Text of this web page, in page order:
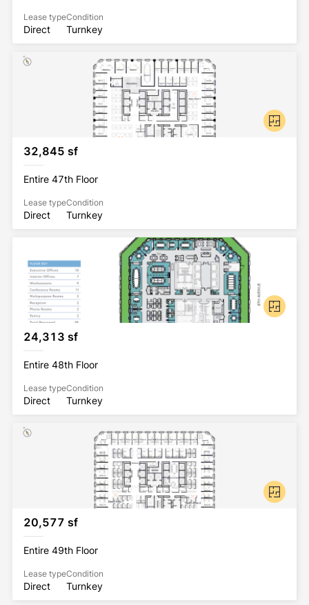
Lease type
Direct
Condition
Turnkey
32,845 sf
Entire 47th Floor
Lease type
Direct
Condition
Turnkey
24,313 sf
Entire 48th Floor
Lease type
Direct
Condition
Turnkey
20,577 sf
Entire 49th Floor
Lease type
Direct
Condition
Turnkey